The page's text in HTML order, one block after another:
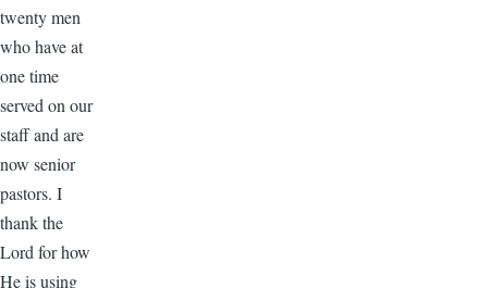
twenty men
who have at
one time
served on our
staff and are
now senior
pastors. I
thank the
Lord for how
He is using